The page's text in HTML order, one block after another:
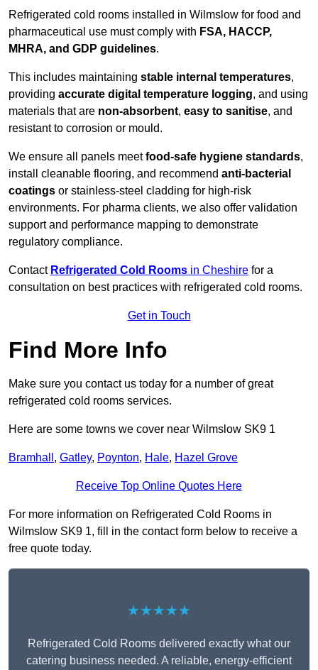
Refrigerated cold rooms installed in Wilmslow for food and
pharmaceutical use must comply with FSA, HACCP,
MHRA, and GDP guidelines.
This includes maintaining stable internal temperatures,
providing accurate digital temperature logging, and using
materials that are non-absorbent, easy to sanitise, and
resistant to corrosion or mould.
We ensure all panels meetfood-safe hygiene standards,
install cleanable flooring, and recommend anti-bacterial
coatings or stainless-steel cladding for high-risk
environments. For pharma clients, we also offer validation
support and performance mapping to demonstrate
regulatory compliance.
Contact Refrigerated Cold Rooms in Cheshire for a
consultation on best practices with refrigerated cold rooms.
Get in Touch
Find More Info
Make sure you contact us today for a number of great
refrigerated cold rooms services.
Here are some towns we cover near Wilmslow SK9 1
Bramhall , Gatley, Poynton, Hale, Hazel Grove
Receive Top Online Quotes Here
For more information on Refrigerated Cold Rooms in
Wilmslow SK9 1, fill in the contact form below to receive a
free quote today.
★★★★★
Refrigerated Cold Rooms delivered exactly what our
catering business needed. A reliable, energy-efficient